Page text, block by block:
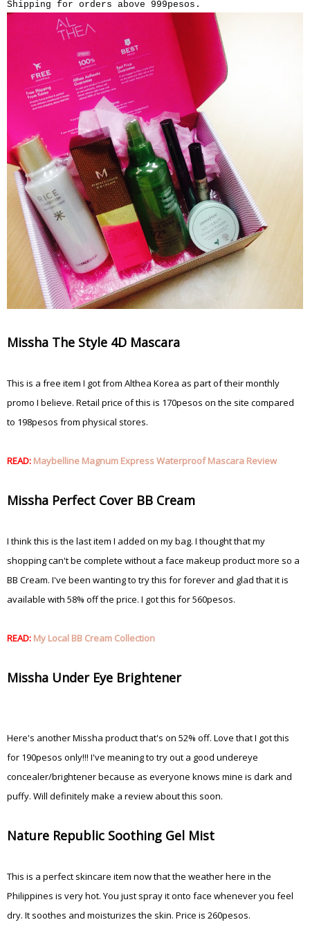
Shipping for orders above 999pesos.
Missha The Style 4D Mascara
This is a free item I got from Althea Korea as part of their monthly
promo I believe. Retail price of this is 170pesos on the site compared
to 198pesos from physical stores.
READ: Maybelline Magnum Express Waterproof Mascara Review
Missha Perfect Cover BB Cream
I think this is the last item I added on my bag. I thought that my
shopping can't be complete without a face makeup product more so a
BB Cream. I've been wanting to try this for forever and glad that it is
available with 58% off the price. I got this for 560pesos.
READ: My Local BB Cream Collection
Missha Under Eye Brightener
Here's another Missha product that's on 52% off. Love that I got this
for 190pesos only!!! I've meaning to try out a good undereye
concealer/brightener because as everyone knows mine is dark and
puffy. Will definitely make a review about this soon.
Nature Republic Soothing Gel Mist
This is a perfect skincare item now that the weather here in the
Philippines is very hot. You just spray it onto face whenever you feel
dry. It soothes and moisturizes the skin. Price is 260pesos.